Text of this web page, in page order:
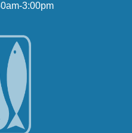
3:00pm